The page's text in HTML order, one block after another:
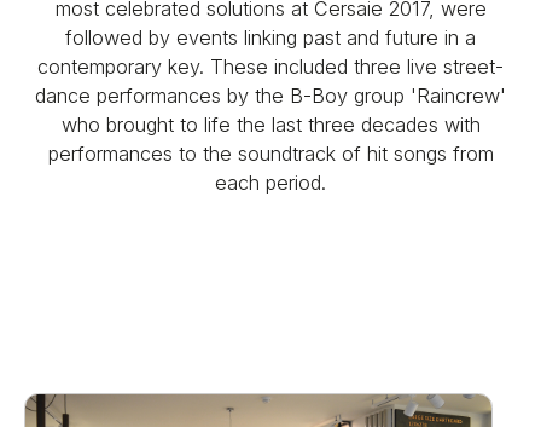
most celebrated solutions at Cersaie 2017, were
followed by events linking past and future in a
contemporary key. These included three live street-
dance performances by the B-Boy group 'Raincrew'
who brought to life the last three decades with
performances to the soundtrack of hit songs from
each period.